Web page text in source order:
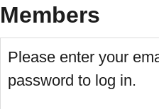
Members
Please enter your
password to log in.